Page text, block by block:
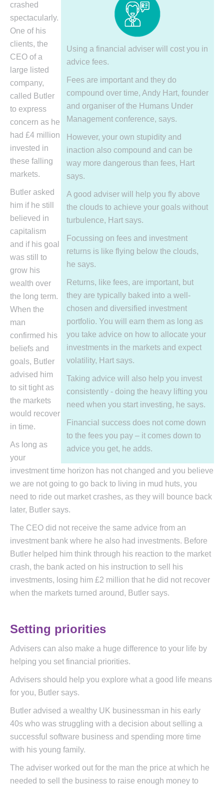
Using a financial adviser will cost you in
advice fees.
Fees are important and they do
compound over time, Andy Hart, founder
and organiser of the Humans Under
Management conference, says.
However, your own stupidity and
inaction also compound and can be
way more dangerous than fees, Hart
says.
A good adviser will help you fly above
the clouds to achieve your goals without
turbulence, Hart says.
Focussing on fees and investment
returns is like flying below the clouds,
he says.
Returns, like fees, are important, but
they are typically baked into a well-
chosen and diversified investment
portfolio. You will earn them as long as
you take advice on how to allocate your
investments in the markets and expect
volatility, Hart says.
Taking advice will also help you invest
consistently - doing the heavy lifting you
need when you start investing, he says.
Financial success does not come down
to the fees you pay – it comes down to
advice you get, he adds.
crashed
spectacularly.
One of his
clients, the
CEO of a
large listed
company,
called Butler
to express
concern as he
had £4 million
invested in
these falling
markets.
Butler asked
him if he still
believed in
capitalism
and if his goal
was still to
grow his
wealth over
the long term.
When the
man
confirmed his
beliefs and
goals, Butler
advised him
to sit tight as
the markets
would recover
in time.
As long as
your
investment time horizon has not changed and you believe
we are not going to go back to living in mud huts, you
need to ride out market crashes, as they will bounce back
later, Butler says.
The CEO did not receive the same advice from an
investment bank where he also had investments. Before
Butler helped him think through his reaction to the market
crash, the bank acted on his instruction to sell his
investments, losing him £2 million that he did not recover
when the markets turned around, Butler says.
Setting priorities
Advisers can also make a huge difference to your life by
helping you set financial priorities.
Advisers should help you explore what a good life means
for you, Butler says.
Butler advised a wealthy UK businessman in his early
40s who was struggling with a decision about selling a
successful software business and spending more time
with his young family.
The adviser worked out for the man the price at which he
needed to sell the business to raise enough money to